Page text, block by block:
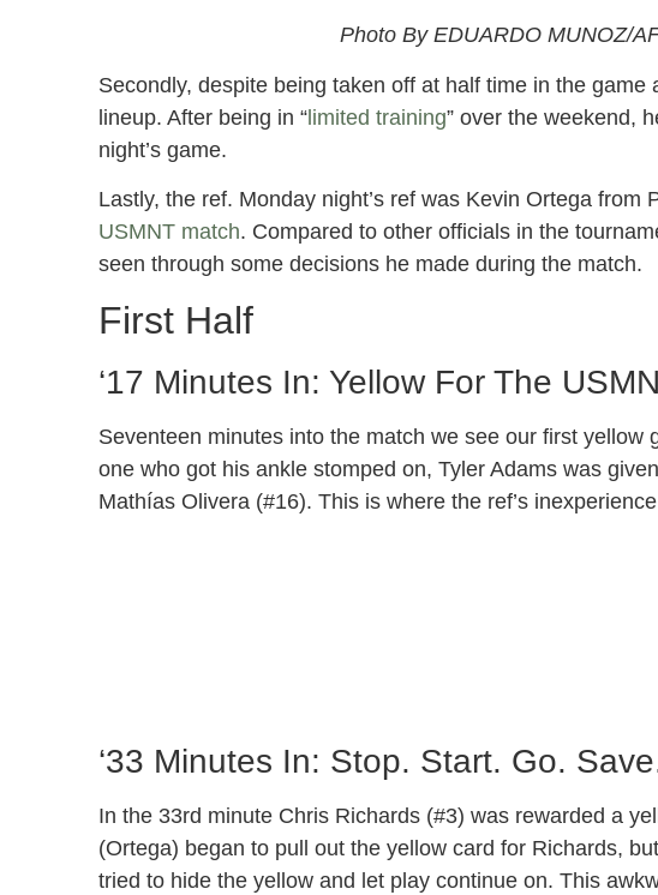
Photo By EDUARDO MUNOZ/
Secondly, despite being taken off at half time in the game
lineup. After being in “limited training” over the weekend,
night’s game.
Lastly, the ref. Monday night’s ref was Kevin Ortega from
USMNT match. Compared to other officials in the
seen through some decisions he made during the match.
First Half
‘17 Minutes In: Yellow For The
Seventeen minutes into the match we see our first yellow
one who got his ankle stomped on, Tyler Adams was
Mathías Olivera (#16). This is where the ref’s
‘33 Minutes In: Stop. Start. Go.
In the 33rd minute Chris Richards (#3) was rewarded a
(Ortega) began to pull out the yellow card for Richards,
tried to hide the yellow and let play continue on. This